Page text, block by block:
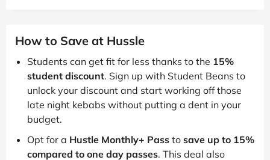
How to Save at Hussle
Students can get fit for less thanks to the 15%
student discount. Sign up with Student Beans to
unlock your discount and start working off those
late night kebabs without putting a dent in your
budget.
Opt for a Hustle Monthly+ Pass to save up to 15%
compared to one day passes. This deal also